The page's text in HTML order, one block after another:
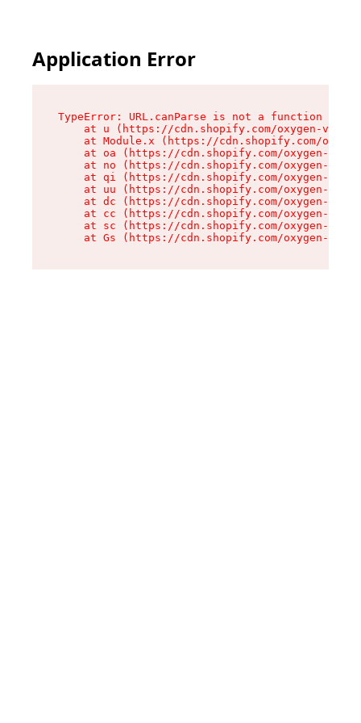
Application Error
TypeError: URL.canParse is not a function
at u (https://cdn.shopify.com/oxygen-v2/
at Module.x (https://cdn.shopify.com/
at oa (https://cdn.shopify.com/oxygen-v2/
at no (https://cdn.shopify.com/oxygen-v2/
at qi (https://cdn.shopify.com/oxygen-v2/
at uu (https://cdn.shopify.com/oxygen-v2/
at dc (https://cdn.shopify.com/oxygen-v2/
at cc (https://cdn.shopify.com/oxygen-v2/
at sc (https://cdn.shopify.com/oxygen-v2/
at Gs (https://cdn.shopify.com/oxygen-v2/